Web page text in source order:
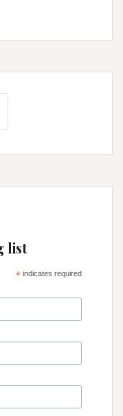
list
*indicates required